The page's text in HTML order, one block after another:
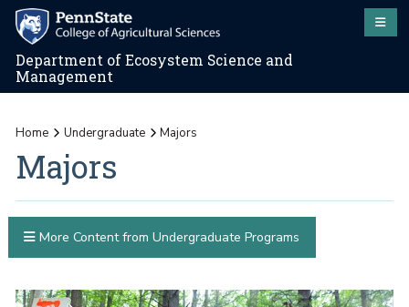
Department of Ecosystem Science and
Management
Home Undergraduate Majors
Majors
More Content from Undergraduate Programs